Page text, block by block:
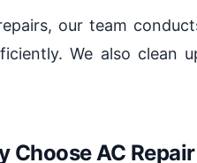
our team
We also clean
Choose AC